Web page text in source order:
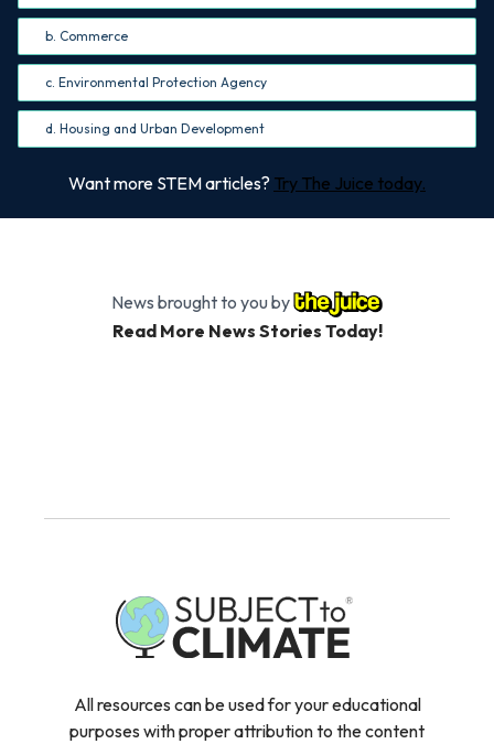
b. Commerce
c. Environmental Protection Agency
d. Housing and Urban Development
Want more STEM articles? Try The Juice today.
News brought to you by
Read More News Stories Today!
All resources can be used for your educational
purposes with proper attribution to the content